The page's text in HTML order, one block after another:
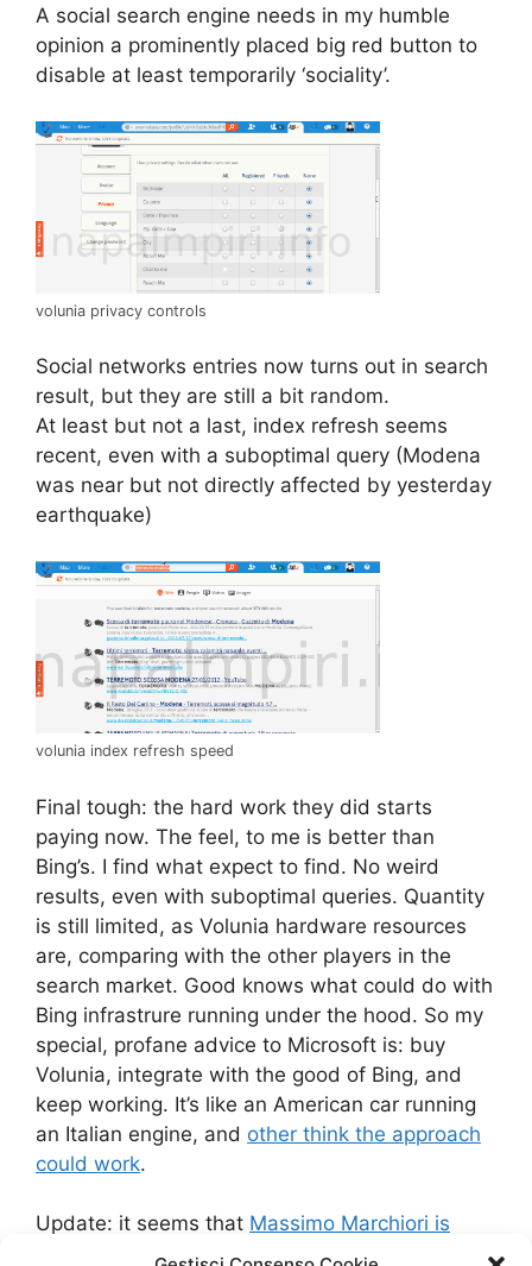
A social search engine needs in my humble
opinion a prominently placed big red button to
disable at least temporarily ‘sociality’.
volunia privacy controls
Social networks entries now turns out in search
result, but they are still a bit random.
At least but not a last, index refresh seems
recent, even with a suboptimal query (Modena
was near but not directly affected by yesterday
earthquake)
volunia index refresh speed
Final tough: the hard work they did starts
paying now. The feel, to me is better than
Bing’s. I find what expect to find. No weird
results, even with suboptimal queries. Quantity
is still limited, as Volunia hardware resources
are, comparing with the other players in the
search market. Good knows what could do with
Bing infrastrure running under the hood. So my
special, profane advice to Microsoft is: buy
Volunia, integrate with the good of Bing, and
keep working. It’s like an American car running
an Italian engine, and other think the approach
could work.
Update: it seems that Massimo Marchiori is
leaving Volunia after some clashes with the